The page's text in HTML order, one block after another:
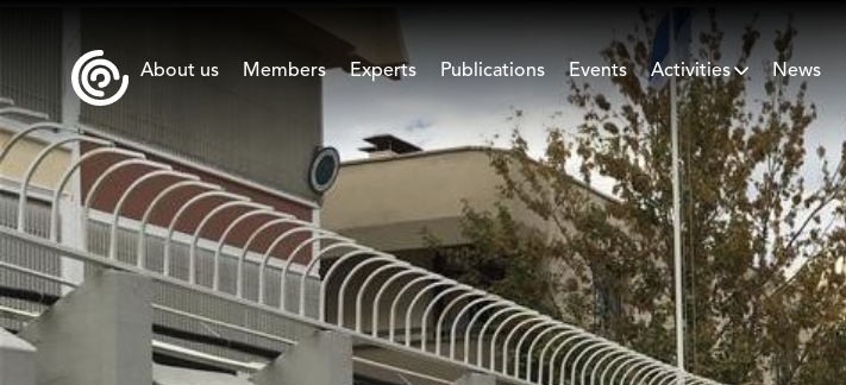
About us Members Experts Publications Events Activities News